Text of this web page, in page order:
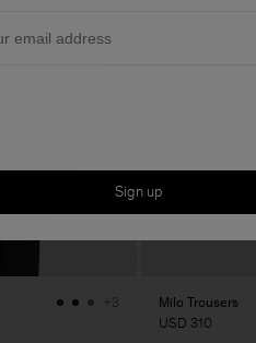
+3
Milo Trousers
USD 310
Sign up